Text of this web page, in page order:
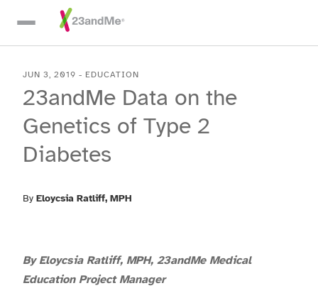
Skip To Main Content
JUN 3, 2019 - EDUCATION
23andMe Data on the
Genetics of Type 2
Diabetes
By Eloycsia Ratliff, MPH
By Eloycsia Ratliff, MPH, 23andMe Medical
Education Project Manager